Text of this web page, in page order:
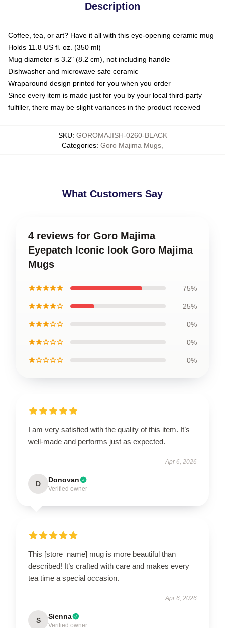
Description
Coffee, tea, or art? Have it all with this eye-opening ceramic mug
Holds 11.8 US fl. oz. (350 ml)
Mug diameter is 3.2" (8.2 cm), not including handle
Dishwasher and microwave safe ceramic
Wraparound design printed for you when you order
Since every item is made just for you by your local third-party
fulfiller, there may be slight variances in the product received
SKU: GOROMAJISH-0260-BLACK
Categories: Goro Majima Mugs
What Customers Say
4 reviews for Goro Majima
Eyepatch Iconic look Goro Majima
Mugs
★★★★★ 75%
★★★★☆ 25%
★★★☆☆ 0%
★★☆☆☆ 0%
★☆☆☆☆ 0%
I am very satisfied with the quality of this item. It’s
well-made and performs just as expected.
Apr 6, 2026
D Donovan
Verified owner
This [store_name] mug is more beautiful than
described! It’s crafted with care and makes every
tea time a special occasion.
Apr 6, 2026
S Sienna
Verified owner